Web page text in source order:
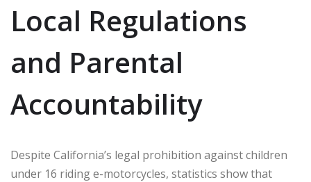
Local Regulations
and Parental
Accountability
Despite California’s legal prohibition against children
under 16 riding e-motorcycles, statistics show that